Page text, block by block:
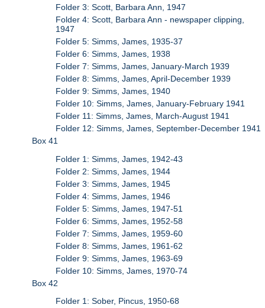
Folder 3: Scott, Barbara Ann, 1947
Folder 4: Scott, Barbara Ann - newspaper clipping,
1947
Folder 5: Simms, James, 1935-37
Folder 6: Simms, James, 1938
Folder 7: Simms, James, January-March 1939
Folder 8: Simms, James, April-December 1939
Folder 9: Simms, James, 1940
Folder 10: Simms, James, January-February 1941
Folder 11: Simms, James, March-August 1941
Folder 12: Simms, James, September-December 1941
Box 41
Folder 1: Simms, James, 1942-43
Folder 2: Simms, James, 1944
Folder 3: Simms, James, 1945
Folder 4: Simms, James, 1946
Folder 5: Simms, James, 1947-51
Folder 6: Simms, James, 1952-58
Folder 7: Simms, James, 1959-60
Folder 8: Simms, James, 1961-62
Folder 9: Simms, James, 1963-69
Folder 10: Simms, James, 1970-74
Box 42
Folder 1: Sober, Pincus, 1950-68